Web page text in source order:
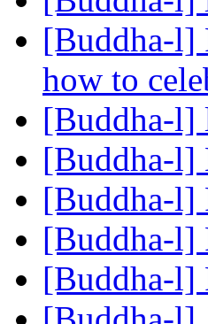
[Buddha-l]
how to
[Buddha-l]
[Buddha-l]
[Buddha-
[Buddha-
[Buddha-l]